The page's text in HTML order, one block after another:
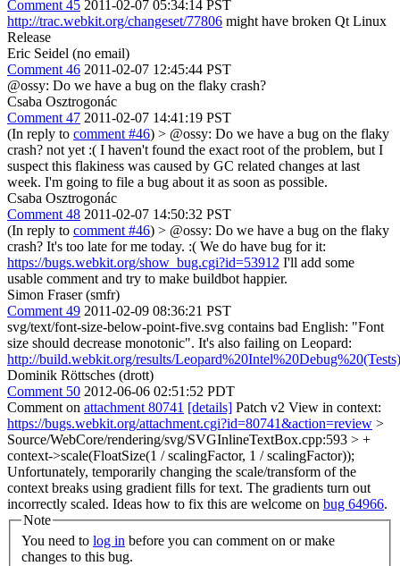
Comment 45 2011-02-07 05:34:14 PST
http://trac.webkit.org/changeset/77806 might have broken Qt Linux
Release
Eric Seidel (no email)
Comment 46 2011-02-07 12:45:44 PST
@ossy: Do we have a bug on the flaky crash?
Csaba Osztrogonác
Comment 47 2011-02-07 14:41:19 PST
(In reply to comment #46) > @ossy: Do we have a bug on the flaky
crash? not yet :( I haven't found the exact root of the problem, but I
suspect this flakiness was caused by GC related changes at last
week. I'm going to file a bug about it as soon as possible.
Csaba Osztrogonác
Comment 48 2011-02-07 14:50:32 PST
(In reply to comment #46) > @ossy: Do we have a bug on the flaky
crash? It's too late for me today. :( We do have bug for it:
https://bugs.webkit.org/show_bug.cgi?id=53912 I'll add some
usable comment and try to make buildbot happier.
Simon Fraser (smfr)
Comment 49 2011-02-09 08:36:21 PST
svg/text/font-size-below-point-five.svg contains bad English: "Font
size should decrease monotonic". It's also failing on Leopard:
http://build.webkit.org/results/
Dominik Röttsches (drott)
Comment 50 2012-06-06 02:51:52 PDT
Comment on attachment 80741 [details] Patch v2 View in context:
https://bugs.webkit.org/attachment.cgi?id=80741&action=review >
Source/WebCore/rendering/svg/SVGInlineTextBox.cpp:593 > +
context->scale(FloatSize(1 / scalingFactor, 1 / scalingFactor));
Unfortunately, temporarily changing the scale/transform of the
context breaks using gradient fills for text. The gradients turn out
incorrectly scaled. Ideas how to fix this are welcome on bug 64966.
Note
You need to log in
changes to this bug.